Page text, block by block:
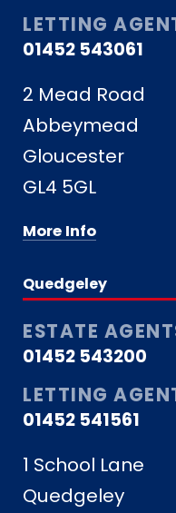
LETTING
01452 543061
2 Mead Road
Abbeymead
Gloucester
GL4 5GL
More Info
Quedgeley
ESTATE
01452 543200
LETTING
01452 541561
1 School Lane
Quedgeley